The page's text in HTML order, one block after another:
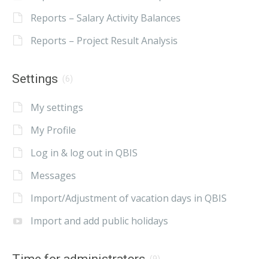
Reports – Salary Activity Balances
Reports – Project Result Analysis
Settings (6)
My settings
My Profile
Log in & log out in QBIS
Messages
Import/Adjustment of vacation days in QBIS
Import and add public holidays